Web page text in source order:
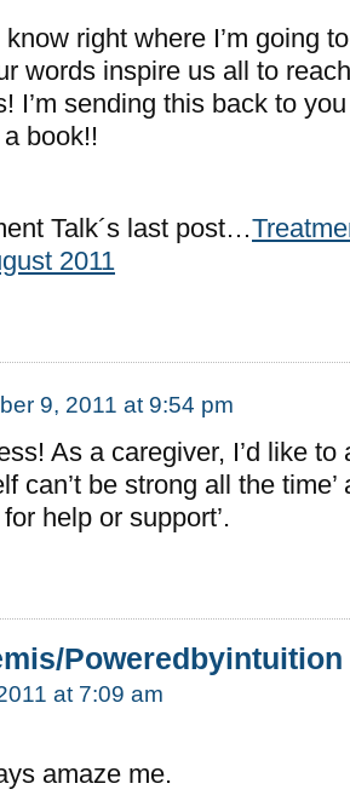
right where I’m going
words inspire us all to
I’m sending this back to
book!!
Talk´s last post…
2011
9, 2011 at 9:54 pm
As a caregiver, I’d like to
can’t be strong all the time’
help or support’.
Poweredbyintuition
at 7:09 am
amaze me.